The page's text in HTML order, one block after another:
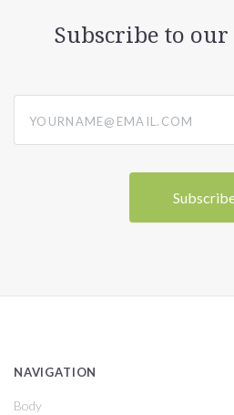
Subscribe to
NAVIGATION
Body